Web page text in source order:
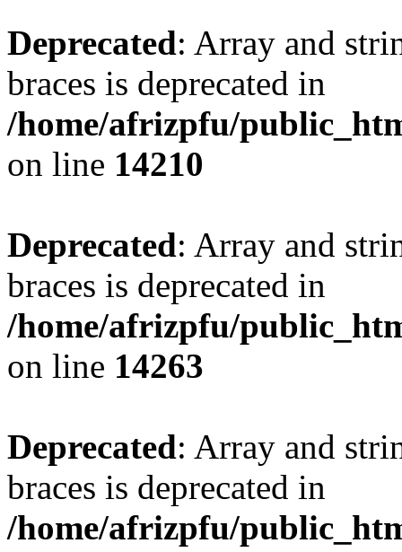
Deprecated: Array and
braces is deprecated in
/home/afrizpfu/
on line 14210
Deprecated: Array and
braces is deprecated in
/home/afrizpfu/
on line 14263
Deprecated: Array and
braces is deprecated in
/home/afrizpfu/